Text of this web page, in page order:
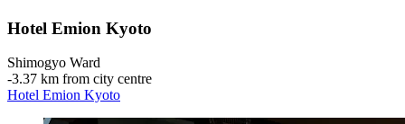
Hotel Emion Kyoto
Shimogyo Ward
‐3.37 km from city centre
Hotel Emion Kyoto